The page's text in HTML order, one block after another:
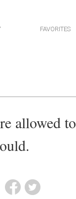
FAVORITES
allowed to